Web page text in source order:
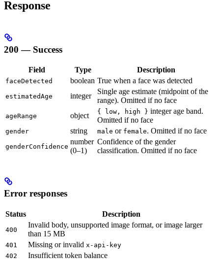
Response
200 — Success
Field Type Description
faceDetected boolean True when a face was detected
estimatedAge integer
Single age estimate (midpoint of the
range). Omitted if no face
ageRange object { low, high } integer age band.
Omitted if no face
gender string male or female. Omitted if no face
genderConfidence
number
(0–1)
Confidence of the gender
classification. Omitted if no face
Error responses
Status Description
400
Invalid body, unsupported image format, or image larger
than 15 MB
401 Missing or invalid x-api-key
402
Insufficient token balance